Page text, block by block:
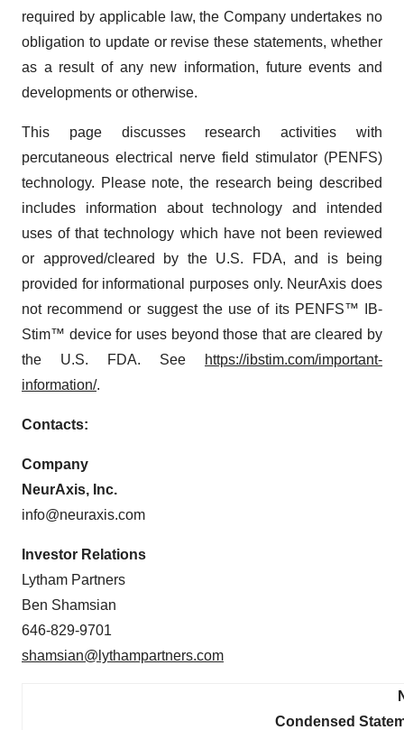
required by applicable law, the Company undertakes no
obligation to update or revise these statements, whether
as a result of any new information, future events and
developments or otherwise.
This page discusses research activities with
percutaneous electrical nerve field stimulator (PENFS)
technology. Please note, the research being described
includes information about technology and intended
uses of that technology which have not been reviewed
or approved/cleared by the U.S. FDA, and is being
provided for informational purposes only. NeurAxis does
not recommend or suggest the use of its PENFS™ IB-
Stim™ device for uses beyond those that are cleared by
the U.S. FDA. See
https://ibstim.com/important-
information/.
Contacts:
Company
NeurAxis, Inc.
info@neuraxis.com
Investor Relations
Lytham Partners
Ben Shamsian
646-829-9701
shamsian@lythampartners.com
Condensed